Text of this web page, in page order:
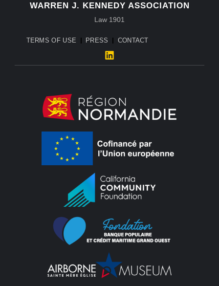
WARREN J. KENNEDY ASSOCIATION
Law 1901
TERMS OF USE PRESS CONTACT